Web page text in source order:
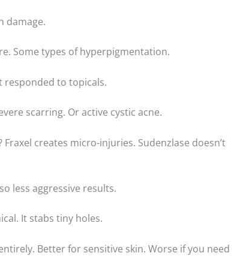
damage.
Some types of hyperpigmentation.
responded to topicals.
scarring. Or active cystic acne.
creates micro-injuries. Sudenzlase doesn’t
less aggressive results.
It stabs tiny holes.
Better for sensitive skin. Worse if you need